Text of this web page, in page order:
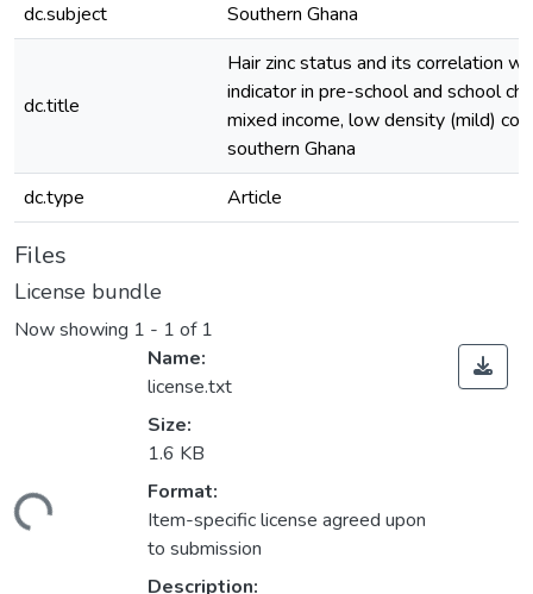
dc.subject
Southern Ghana
dc.title
Hair zinc status and its correlation
indicator in pre-school and school
mixed income, low density (mild)
southern Ghana
dc.type
Article
Files
License bundle
Now showing 1 - 1 of 1
Name:
license.txt
Size:
1.6 KB
Format:
Item-specific license agreed upon
to submission
Description: